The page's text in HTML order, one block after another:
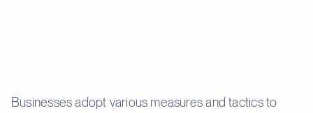
Businesses adopt various measures and tactics to